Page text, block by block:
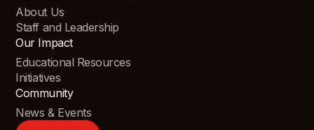
About Us
Staff and Leadership
Our Impact
Educational Resources
Initiatives
Community
News & Events